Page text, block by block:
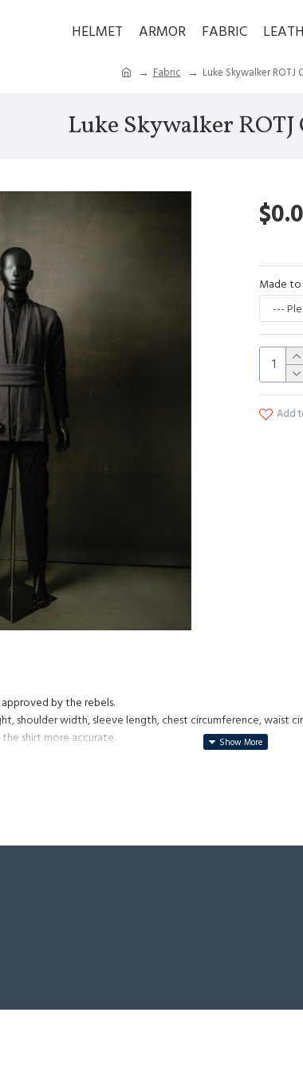
HELMET ARMOR FABRIC
Fabric Luke Skywalker ROTJ
Luke Skywalker ROTJ
Made
Add
by the rebels.
shoulder width, sleeve length, chest circumference, waist
shirt more accurate.